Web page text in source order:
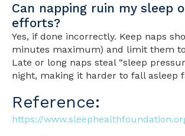
Can napping ruin my sleep
efforts?
Yes, if done incorrectly. Keep naps
minutes maximum) and limit them
Late or long naps steal “sleep
night, making it harder to fall asleep
Reference:
https://